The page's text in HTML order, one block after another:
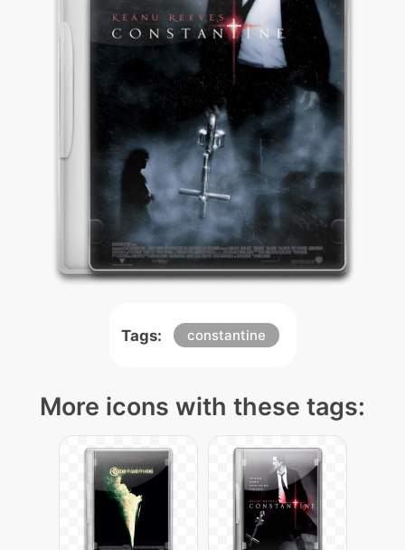
Tags: constantine
More icons with these tags: